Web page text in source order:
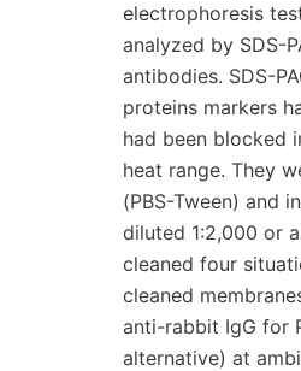
electrophoresis
analyzed by SDS-
antibodies. SDS-
proteins markers
had been blocked
heat range. They
(PBS-Tween) and
diluted 1:2,000 or
cleaned four
cleaned
anti-rabbit IgG for
alternative) at